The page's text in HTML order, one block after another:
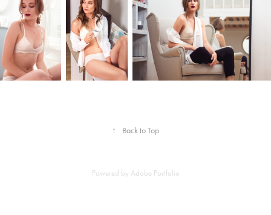
↑ Back to Top
Powered by Adobe Portfolio